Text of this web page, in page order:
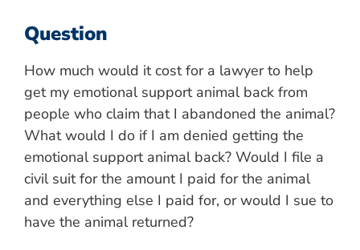
Question
How much would it cost for a lawyer to help
get my emotional support animal back from
people who claim that I abandoned the animal?
What would I do if I am denied getting the
emotional support animal back? Would I file a
civil suit for the amount I paid for the animal
and everything else I paid for, or would I sue to
have the animal returned?